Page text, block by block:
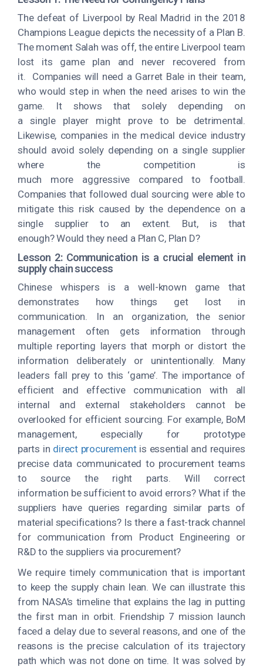
The defeat of Liverpool by Real Madrid in the 2018
Champions League depicts the necessity of a Plan B.
The moment Salah was off, the entire Liverpool team
lost its game plan and never recovered from
it. Companies will need a Garret Bale in their team,
who would step in when the need arises to win the
game. It shows that solely depending on
a single player might prove to be detrimental.
Likewise, companies in the medical device industry
should avoid solely depending on a single supplier
where the competition is
much more aggressive compared to football.
Companies that followed dual sourcing were able to
mitigate this risk caused by the dependence on a
single supplier to an extent. But, is that
enough? Would they need a Plan C, Plan D?
Lesson 2: Communication is a crucial element in
supply chain success
Chinese whispers is a well-known game that
demonstrates how things get lost in
communication. In an organization, the senior
management often gets information through
multiple reporting layers that morph or distort the
information deliberately or unintentionally. Many
leaders fall prey to this ‘game’. The importance of
efficient and effective communication with all
internal and external stakeholders cannot be
overlooked for efficient sourcing. For example, BoM
management, especially for prototype
parts in direct procurementis essential and requires
precise data communicated to procurement teams
to source the right parts. Will correct
information be sufficient to avoid errors? What if the
suppliers have queries regarding similar parts of
material specifications? Is there a fast-track channel
for communication from Product Engineering or
R&D to the suppliers via procurement?
We require timely communication that is important
to keep the supply chain lean. We can illustrate this
from NASA’s timeline that explains the lag in putting
the first man in orbit. Friendship 7 mission launch
faced a delay due to several reasons, and one of the
reasons is the precise calculation of its trajectory
path which was not done on time. It was solved by